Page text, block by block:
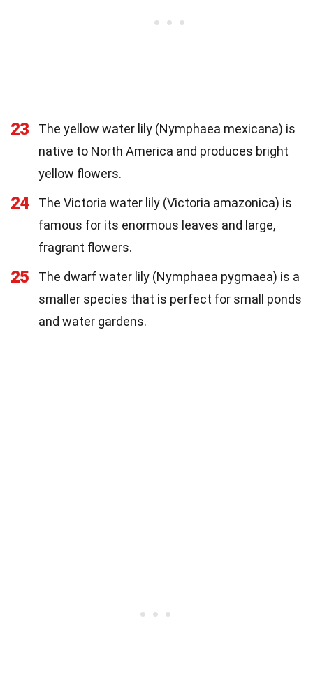
23
The yellow water lily (Nymphaea mexicana) is
native to North America and produces bright
yellow flowers.
24
The Victoria water lily (Victoria amazonica) is
famous for its enormous leaves and large,
fragrant flowers.
25
The dwarf water lily (Nymphaea pygmaea) is a
smaller species that is perfect for small ponds
and water gardens.